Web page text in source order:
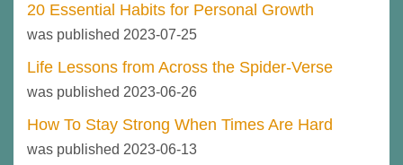
20 Essential Habits for Personal Growth
was published 2023-07-25
Life Lessons from Across the Spider-Verse
was published 2023-06-26
How To Stay Strong When Times Are Hard
was published 2023-06-13